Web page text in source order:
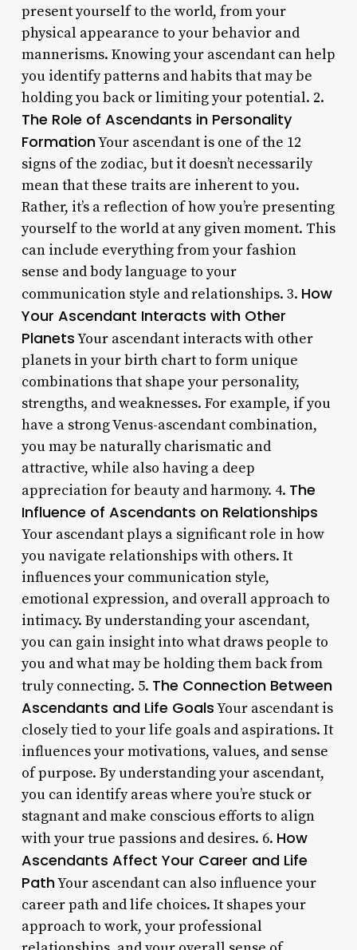
present yourself to the world, from your
physical appearance to your behavior and
mannerisms. Knowing your ascendant can help
you identify patterns and habits that may be
holding you back or limiting your potential. 2.
The Role of Ascendants in Personality
FormationYour ascendant is one of the 12
signs of the zodiac, but it doesn’t necessarily
mean that these traits are inherent to you.
Rather, it’s a reflection of how you’re presenting
yourself to the world at any given moment. This
can include everything from your fashion
sense and body language to your
communication style and relationships. 3. How
Your Ascendant Interacts with Other
PlanetsYour ascendant interacts with other
planets in your birth chart to form unique
combinations that shape your personality,
strengths, and weaknesses. For example, if you
have a strong Venus-ascendant combination,
you may be naturally charismatic and
attractive, while also having a deep
appreciation for beauty and harmony. 4. The
Influence of Ascendants on Relationships
Your ascendant plays a significant role in how
you navigate relationships with others. It
influences your communication style,
emotional expression, and overall approach to
intimacy. By understanding your ascendant,
you can gain insight into what draws people to
you and what may be holding them back from
truly connecting. 5. The Connection Between
Ascendants and Life GoalsYour ascendant is
closely tied to your life goals and aspirations. It
influences your motivations, values, and sense
of purpose. By understanding your ascendant,
you can identify areas where you’re stuck or
stagnant and make conscious efforts to align
with your true passions and desires. 6. How
Ascendants Affect Your Career and Life
PathYour ascendant can also influence your
career path and life choices. It shapes your
approach to work, your professional